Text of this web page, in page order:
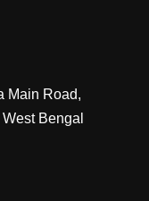
Main Road,
Bengal